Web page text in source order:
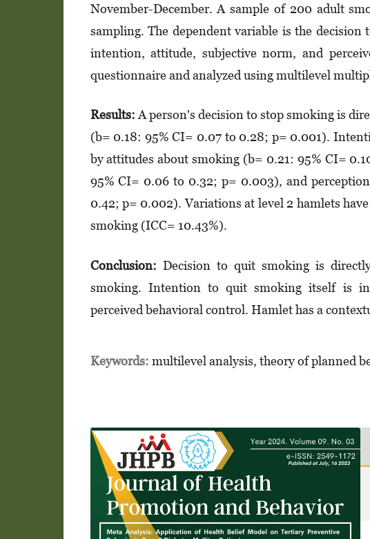
November-December. A sample of 200 adult
sampling. The dependent variable is the
intention, attitude, subjective norm, and
questionnaire and analyzed using multilevel
Results:A person's decision to stop smoking is
(b= 0.18: 95% CI= 0.07 to 0.28; p= 0.001).
by attitudes about smoking (b= 0.21: 95% CI=
95% CI= 0.06 to 0.32; p= 0.003), and
0.42; p= 0.002). Variations at level 2 hamlets
smoking (ICC= 10.43%).
Conclusion: Decision to quit smoking is
smoking. Intention to quit smoking itself is
perceived behavioral control. Hamlet has a
Keywords: multilevel analysis, theory of planned